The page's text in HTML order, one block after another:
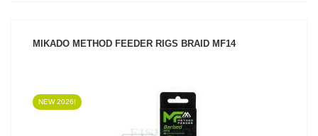
MIKADO METHOD FEEDER RIGS BRAID MF14
NEW 2026!
SEE PRODUCT